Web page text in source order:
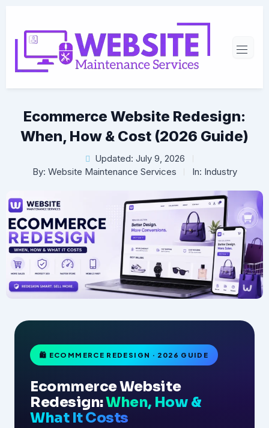
Ecommerce Website Redesign:
When, How & Cost (2026 Guide)
Updated: July 9, 2026
By: Website Maintenance Services In: Industry
🛍 ECOMMERCE REDESIGN · 2026 GUIDE
Ecommerce Website
Redesign:When, How &
What It Costs